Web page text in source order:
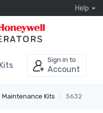
Help
Sign in to
Account
Maintenance Kits 5632